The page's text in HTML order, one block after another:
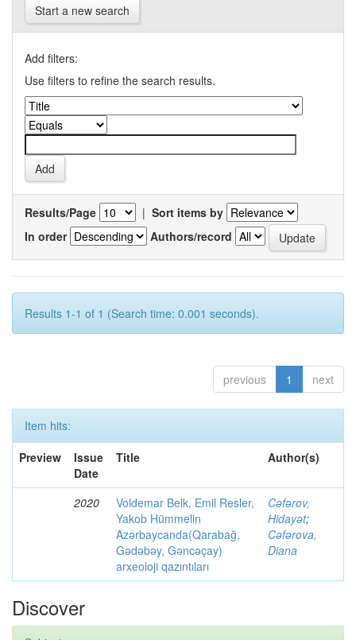
Start a new search
Add filters:
Use filters to refine the search results.
Results/Page | Sort items by
In order
Authors/record
Results 1-1 of 1 (Search time: 0.001 seconds).
previous 1 next
Item hits:
Preview
Issue
Date
Title Author(s)
2020
Voldemar Belk, Emil Resler,
Yakob Hümmelin
Azərbaycanda(Qarabağ,
Gədəbəy, Gəncəçay)
arxeoloji qazıntıları
Cəfərov,
Hidayət;
Cəfərova,
Diana
Discover